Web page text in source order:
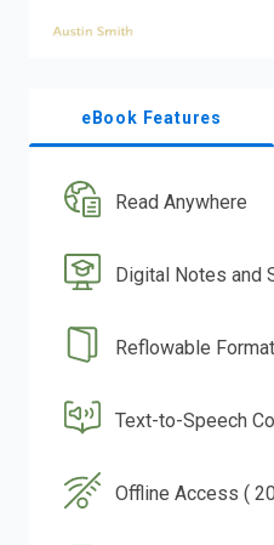
eBook Features
Read Anywhere
Digital Notes and
Reflowable
Text-to-Speech
Offline Access (